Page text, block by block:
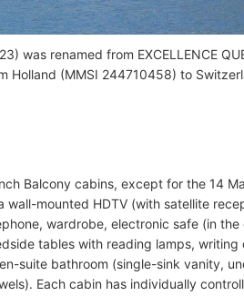
was renamed from EXCELLENCE
Holland (MMSI 244710458) to
Balcony cabins, except for the 14
mounted HDTV (with satellite
wardrobe, electronic safe (in the
tables with reading lamps, writing
suite bathroom (single-sink vanity,
Each cabin has individually